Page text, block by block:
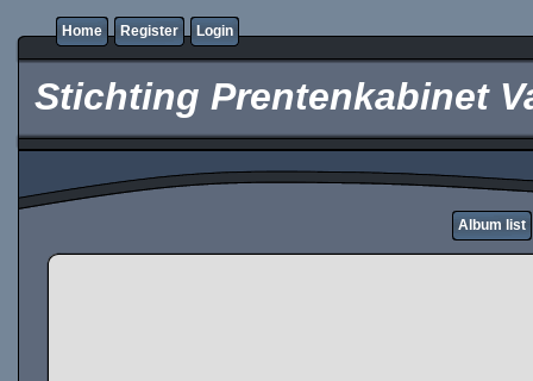
Home Register Login
Stichting Prentenkabinet
Album list